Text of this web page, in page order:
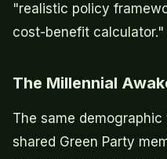
"realistic policy
cost-benefit calculator."
The Millennial
The same
shared Green Party